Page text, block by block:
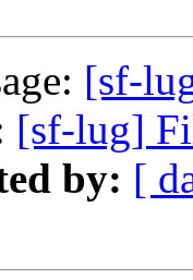
[sf-
[sf-lug]
by: [